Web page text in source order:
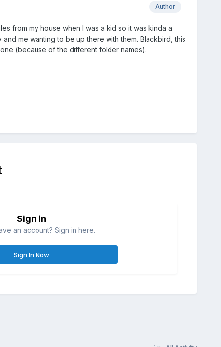
Author
from my house when I was a kid so it was kinda a
me wanting to be up there with them. Blackbird, this
(because of the different folder names).
Sign in
an account? Sign in here.
Sign In Now